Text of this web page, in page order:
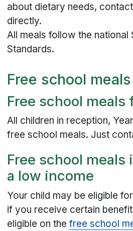
about dietary needs,
directly.
All meals follow the national
Standards.
Free school meals
Free school
All children in reception,
free school meals. Just
Free school meals
a low income
Your child may be eligible
if you receive certain
eligible on thefree school